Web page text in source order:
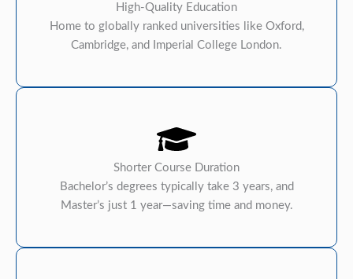
High-Quality Education
Home to globally ranked universities like Oxford,
Cambridge, and Imperial College London.
Shorter Course Duration
Bachelor’s degrees typically take 3 years, and
Master’s just 1 year—saving time and money.